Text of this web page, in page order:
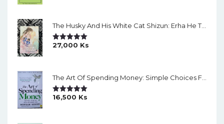
The Husky And His White Cat Shizun: Erha He Ta De Bai Mao Shizun Eng Version Light Novel Vol. 2
Rated5.00
27,000 Ks
The Art Of Spending Money: Simple Choices For A Richer Life (Slide)
Rated5.00
16,500 Ks